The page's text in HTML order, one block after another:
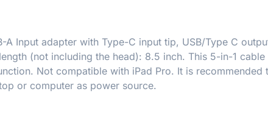
Input adapter with Type-C input tip, USB/Type C
(not including the head): 8.5 inch. This 5-in-1
Not compatible with iPad Pro. It is recommended
or computer as power source.